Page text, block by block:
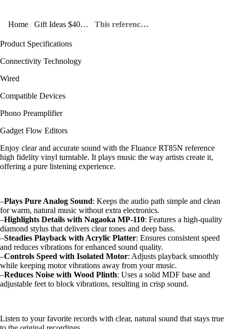
Home Gift Ideas $400+ This reference high fidelity vinyl turntable offers crisp sound!
Product Specifications
Connectivity Technology
Wired
Compatible Devices
Phono Preamplifier
Gadget Flow Editors
Enjoy clear and accurate sound with the Fluance RT85N reference
high fidelity vinyl turntable. It plays music the way artists create it,
offering a pure listening experience.
–Plays Pure Analog Sound: Keeps the audio path simple and clean
for warm, natural music without extra electronics.
–Highlights Details with Nagaoka MP-110: Features a high-quality
diamond stylus that delivers clear tones and deep bass.
–Steadies Playback with Acrylic Platter: Ensures consistent speed
and reduces vibrations for enhanced sound quality.
–Controls Speed with Isolated Motor: Adjusts playback smoothly
while keeping motor vibrations away from your music.
–Reduces Noise with Wood Plinth: Uses a solid MDF base and
adjustable feet to block vibrations, resulting in crisp sound.
Listen to your favorite records with clear, natural sound that stays true